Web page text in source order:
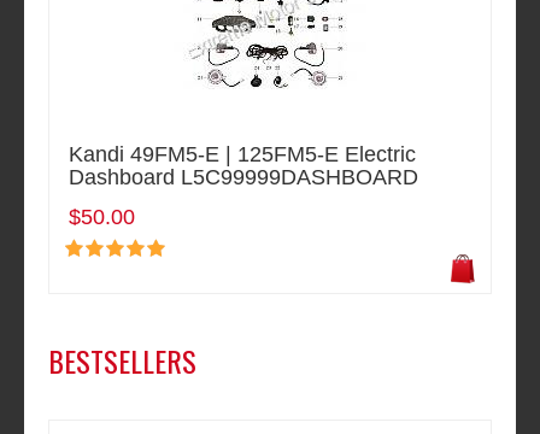
Kandi 49FM5-E | 125FM5-E Electric
Dashboard L5C99999DASHBOARD
$50.00
BESTSELLERS